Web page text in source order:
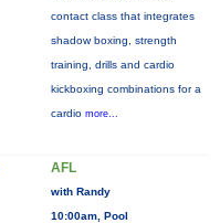
contact class that integrates
shadow boxing, strength
training, drills and cardio
kickboxing combinations for a
cardio more...
AFL
with Randy
10:00am, Pool